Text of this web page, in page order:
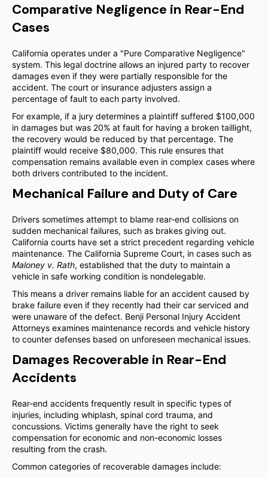
Comparative Negligence in Rear-End
Cases
California operates under a "Pure Comparative Negligence"
system. This legal doctrine allows an injured party to recover
damages even if they were partially responsible for the
accident. The court or insurance adjusters assign a
percentage of fault to each party involved.
For example, if a jury determines a plaintiff suffered $100,000
in damages but was 20% at fault for having a broken taillight,
the recovery would be reduced by that percentage. The
plaintiff would receive $80,000. This rule ensures that
compensation remains available even in complex cases where
both drivers contributed to the incident.
Mechanical Failure and Duty of Care
Drivers sometimes attempt to blame rear-end collisions on
sudden mechanical failures, such as brakes giving out.
California courts have set a strict precedent regarding vehicle
maintenance. The California Supreme Court, in cases such as
Maloney v. Rath, established that the duty to maintain a
vehicle in safe working condition is nondelegable.
This means a driver remains liable for an accident caused by
brake failure even if they recently had their car serviced and
were unaware of the defect. Benji Personal Injury Accident
Attorneys examines maintenance records and vehicle history
to counter defenses based on unforeseen mechanical issues.
Damages Recoverable in Rear-End
Accidents
Rear-end accidents frequently result in specific types of
injuries, including whiplash, spinal cord trauma, and
concussions. Victims generally have the right to seek
compensation for economic and non-economic losses
resulting from the crash.
Common categories of recoverable damages include: